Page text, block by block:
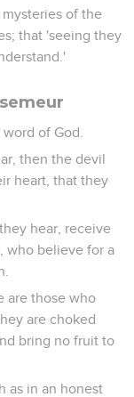
of the
that 'seeing they
of God.
then the devil
heart, that they
hear, receive
who believe for a
are those who
are choked
bring no fruit to
as in an honest